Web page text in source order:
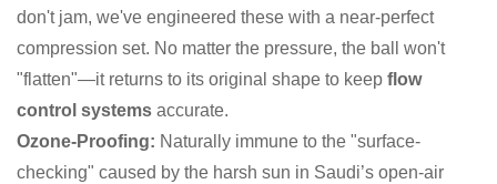
don't jam, we've engineered these with a near-perfect
compression set. No matter the pressure, the ball won't
"flatten"—it returns to its original shape to keep flow
control systems accurate.
Ozone-Proofing: Naturally immune to the "surface-
checking" caused by the harsh sun in Saudi’s open-air